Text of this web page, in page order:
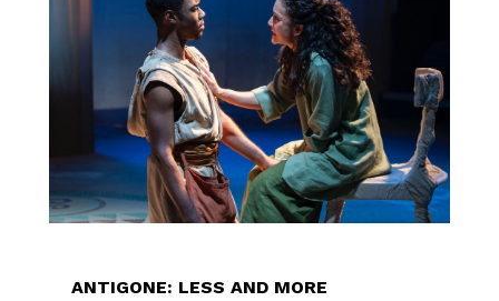
ANTIGONE: LESS AND MORE